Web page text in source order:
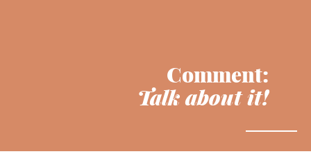
Comment:
Talk about it!